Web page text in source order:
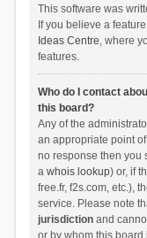
This software was
If you believe a
Ideas Centre, where
features.
Who do I contact
this board?
Any of the
an appropriate point
no response then you
a whois lookup) or, if
free.fr, f2s.com, etc.),
service. Please note
jurisdictionand
or by whom this board